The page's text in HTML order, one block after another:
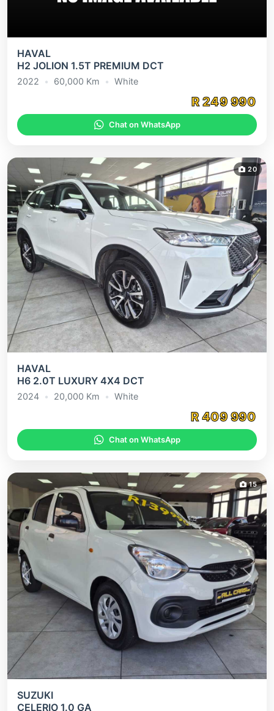
HAVAL
H2 JOLION 1.5T PREMIUM DCT
2022 • 60,000 Km • White
R249 990
Chat on WhatsApp
Previous Next
20
HAVAL
H6 2.0T LUXURY 4X4 DCT
2024 • 20,000 Km • White
R409 990
Chat on WhatsApp
Previous Next
15
SUZUKI
CELERIO 1.0 GA